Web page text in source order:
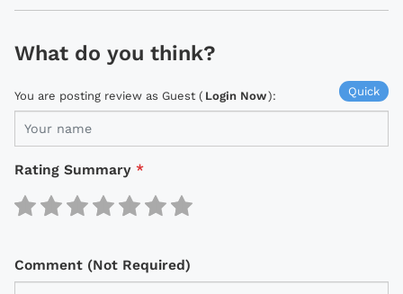
What do you think?
Quick
You are posting review as Guest ( Login Now):
Rating Summary *
Comment (Not Required)